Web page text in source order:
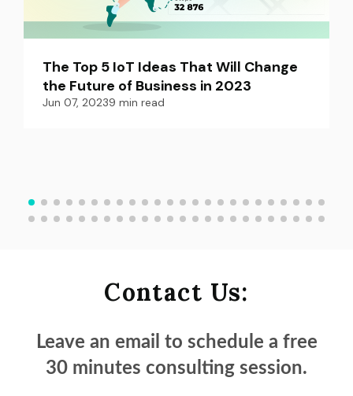
The Top 5 IoT Ideas That Will Change
the Future of Business in 2023
Jun 07, 20239 min read
Contact Us:
Leave an email to schedule a free
30 minutes consulting session.